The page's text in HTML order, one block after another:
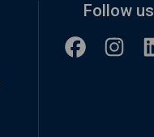
Follow us